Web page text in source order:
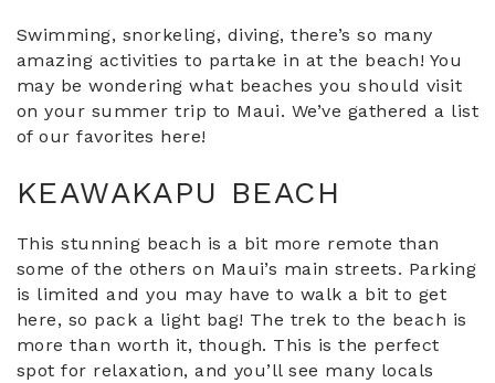
Swimming, snorkeling, diving, there’s so many
amazing activities to partake in at the beach! You
may be wondering what beaches you should visit
on your summer trip to Maui. We’ve gathered a list
of our favorites here!
KEAWAKAPU BEACH
This stunning beach is a bit more remote than
some of the others on Maui’s main streets. Parking
is limited and you may have to walk a bit to get
here, so pack a light bag! The trek to the beach is
more than worth it, though. This is the perfect
spot for relaxation, and you’ll see many locals